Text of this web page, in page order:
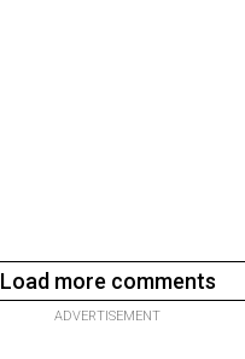
Load more comments
ADVERTISEMENT